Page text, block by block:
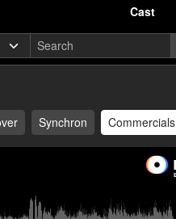
Cast
Synchron Commercials